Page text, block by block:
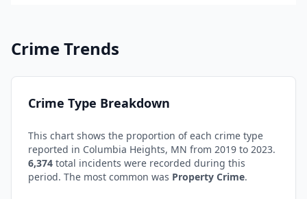
Crime Trends
Crime Type Breakdown
This chart shows the proportion of each crime type
reported in Columbia Heights, MN from 2019 to 2023.
6,374 total incidents were recorded during this
period. The most common was Property Crime.